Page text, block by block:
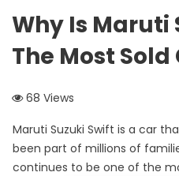
Why Is Maruti
The Most Sold
68 Views
Maruti Suzuki Swift is a car
been part of millions of
continues to be one of the